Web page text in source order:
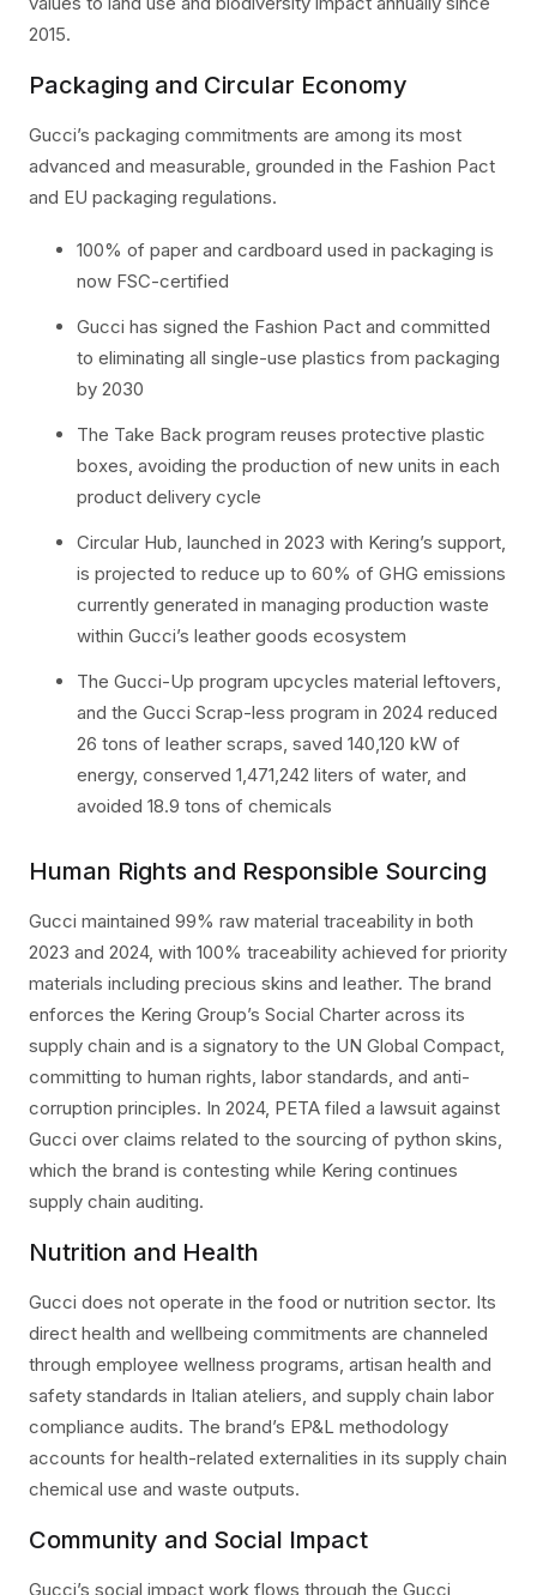
2015.
Packaging and Circular Economy
Gucci’s packaging commitments are among its most
advanced and measurable, grounded in the Fashion Pact
and EU packaging regulations.
100% of paper and cardboard used in packaging is
now FSC-certified
Gucci has signed the Fashion Pact and committed
to eliminating all single-use plastics from packaging
by 2030
The Take Back program reuses protective plastic
boxes, avoiding the production of new units in each
product delivery cycle
Circular Hub, launched in 2023 with Kering’s support,
is projected to reduce up to 60% of GHG emissions
currently generated in managing production waste
within Gucci’s leather goods ecosystem
The Gucci-Up program upcycles material leftovers,
and the Gucci Scrap-less program in 2024 reduced
26 tons of leather scraps, saved 140,120 kW of
energy, conserved 1,471,242 liters of water, and
avoided 18.9 tons of chemicals
Human Rights and Responsible Sourcing
Gucci maintained 99% raw material traceability in both
2023 and 2024, with 100% traceability achieved for priority
materials including precious skins and leather. The brand
enforces the Kering Group’s Social Charter across its
supply chain and is a signatory to the UN Global Compact,
committing to human rights, labor standards, and anti-
corruption principles. In 2024, PETA filed a lawsuit against
Gucci over claims related to the sourcing of python skins,
which the brand is contesting while Kering continues
supply chain auditing.
Nutrition and Health
Gucci does not operate in the food or nutrition sector. Its
direct health and wellbeing commitments are channeled
through employee wellness programs, artisan health and
safety standards in Italian ateliers, and supply chain labor
compliance audits. The brand’s EP&L methodology
accounts for health-related externalities in its supply chain
chemical use and waste outputs.
Community and Social Impact
Gucci’s social impact work flows through the Gucci